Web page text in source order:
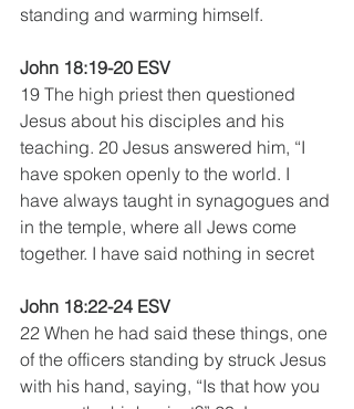
standing and warming himself.
John 18:19-20 ESV
19 The high priest then questioned
Jesus about his disciples and his
teaching. 20 Jesus answered him, “I
have spoken openly to the world. I
have always taught in synagogues and
in the temple, where all Jews come
together. I have said nothing in secret
John 18:22-24 ESV
22 When he had said these things, one
of the officers standing by struck Jesus
with his hand, saying, “Is that how you